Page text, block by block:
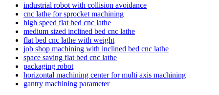
industrial robot with collision avoidance
cnc lathe for sprocket machining
high speed flat bed cnc lathe
medium sized inclined bed cnc lathe
flat bed cnc lathe with weight
job shop machining with inclined bed cnc lathe
space saving flat bed cnc lathe
packaging robot
horizontal machining center for multi axis machining
gantry machining parameter